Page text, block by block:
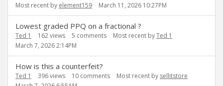
Most recent by element159 March 11, 2026 10:27PM
Lowest graded PPQ on a fractional ?
Ted 1 162views 5 comments Most recent byTed 1
March 7, 2026 2:14PM
How is this a counterfeit?
Ted 1 396views 10 comments Most recent by sellitstore